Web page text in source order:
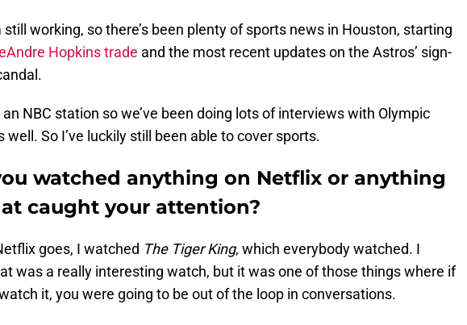
still working, so there’s been plenty of sports news in Houston, starting
Hopkins trade and the most recent updates on the Astros’ sign-
an NBC station so we’ve been doing lots of interviews with Olympic
well. So I’ve luckily still been able to cover sports.
watched anything on Netflix or anything
caught your attention?
goes, I watched The Tiger King, which everybody watched. I
was a really interesting watch, but it was one of those things where if
it, you were going to be out of the loop in conversations.